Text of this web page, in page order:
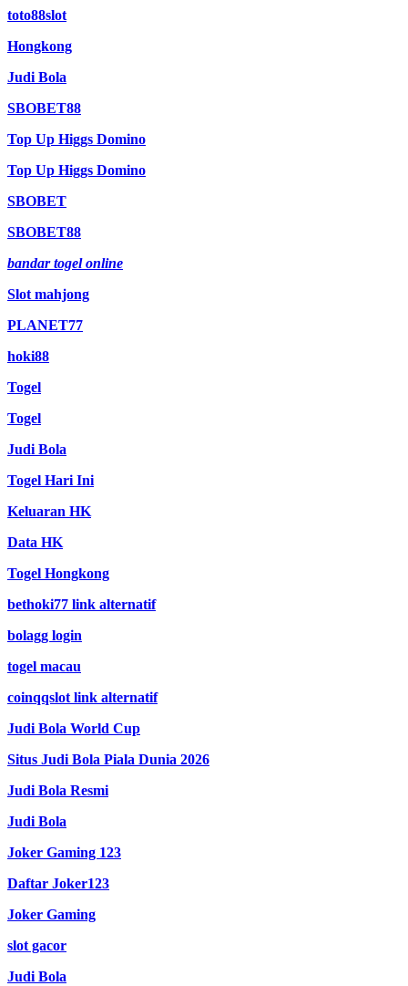
toto88slot
Hongkong
Judi Bola
SBOBET88
Top Up Higgs Domino
Top Up Higgs Domino
SBOBET
SBOBET88
bandar togel online
Slot mahjong
PLANET77
hoki88
Togel
Togel
Judi Bola
Togel Hari Ini
Keluaran HK
Data HK
Togel Hongkong
bethoki77 link alternatif
bolagg login
togel macau
coinqqslot link alternatif
Judi Bola World Cup
Situs Judi Bola Piala Dunia 2026
Judi Bola Resmi
Judi Bola
Joker Gaming 123
Daftar Joker123
Joker Gaming
slot gacor
Judi Bola